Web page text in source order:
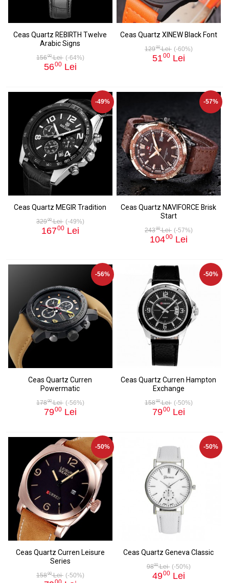
Ceas Quartz REBIRTH Twelve
Arabic Signs
15600Lei (-64%)
5600 Lei
Ceas Quartz XINEW Black Font
12900Lei (-60%)
5100 Lei
-49%
Ceas Quartz MEGIR Tradition
32900Lei (-49%)
16700 Lei
-57%
Ceas Quartz NAVIFORCE Brisk
Start
24300Lei (-57%)
10400 Lei
-56%
Ceas Quartz Curren
Powermatic
17800Lei (-56%)
7900 Lei
-50%
Ceas Quartz Curren Hampton
Exchange
15800Lei (-50%)
7900 Lei
-50%
Ceas Quartz Curren Leisure
Series
15800Lei (-50%)
-50%
Ceas Quartz Geneva Classic
9800Lei (-50%)
4900 Lei